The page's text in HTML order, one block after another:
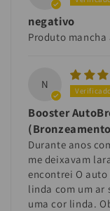
negativo
Produto mancha
N
Booster
Durante anos
me deixavam
encontrei O
linda com um ar
uma cor linda.